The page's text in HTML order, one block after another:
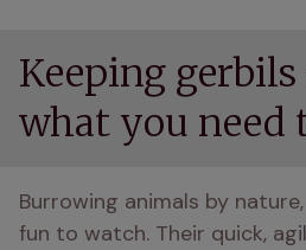
Keeping gerbils
what you need
Burrowing animals by
fun to watch. Their quick,